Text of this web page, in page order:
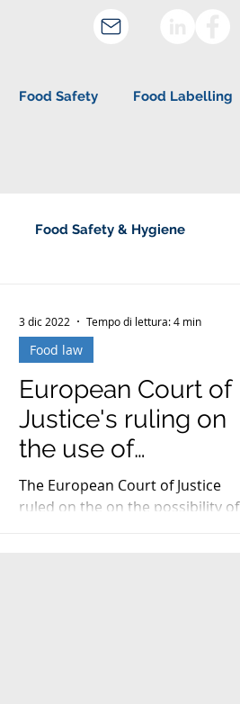
Food Safety Food Labelling
Food Safety & Hygiene
European Court of
Justice's ruling on
the use of
registered PDO
names in the trade
The European Court of Justice
ruled on the on the possibility of
Food law
3 dic 2022 Tempo di lettura: 4 min